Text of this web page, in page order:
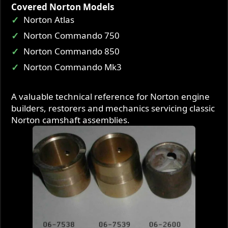
Covered Norton Models
Norton Atlas
Norton Commando 750
Norton Commando 850
Norton Commando Mk3
A valuable technical reference for Norton engine
builders, restorers and mechanics servicing classic
Norton camshaft assemblies.